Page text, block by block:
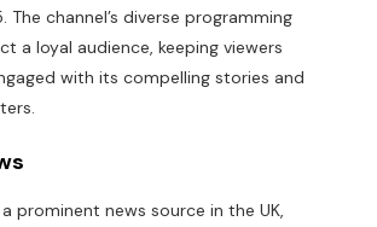
The channel’s diverse programming
a loyal audience, keeping viewers
with its compelling stories and
prominent news source in the UK,